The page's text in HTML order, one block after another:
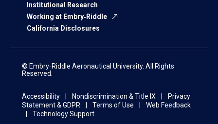
Institutional Research
Working at Embry‑Riddle
California Disclosures
© Embry‑Riddle Aeronautical University. All Rights
Reserved.
Accessibility Nondiscrimination & Title IX
Privacy
Statement & GDPR
Terms of Use
Web Feedback
Technology Support